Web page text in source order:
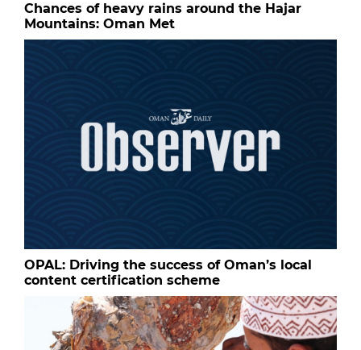
Chances of heavy rains around the Hajar
Mountains: Oman Met
OPAL: Driving the success of Oman’s local
content certification scheme